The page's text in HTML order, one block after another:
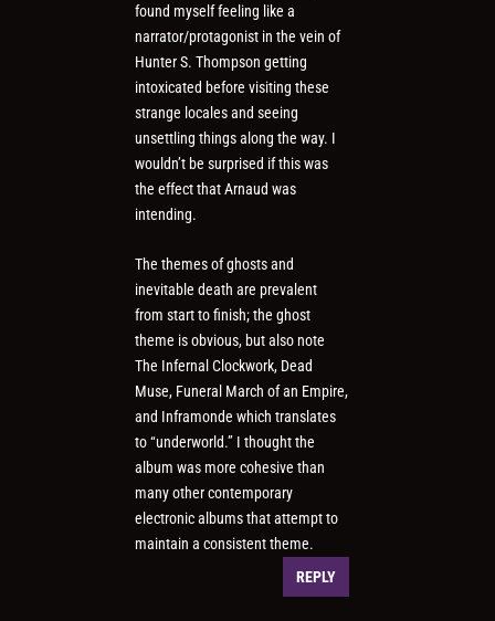
found myself feeling like a
narrator/protagonist in the vein of
Hunter S. Thompson getting
intoxicated before visiting these
strange locales and seeing
unsettling things along the way. I
wouldn’t be surprised if this was
the effect that Arnaud was
intending.
The themes of ghosts and
inevitable death are prevalent
from start to finish; the ghost
theme is obvious, but also note
The Infernal Clockwork, Dead
Muse, Funeral March of an Empire,
and Inframonde which translates
to “underworld.” I thought the
album was more cohesive than
many other contemporary
electronic albums that attempt to
maintain a consistent theme.
REPLY